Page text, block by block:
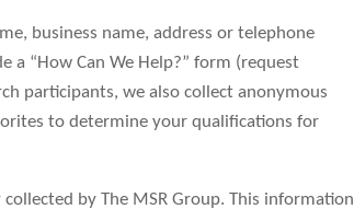
business name, address or telephone
“How Can We Help?” form (request
participants, we also collect anonymous
to determine your qualifications for
by The MSR Group. This information